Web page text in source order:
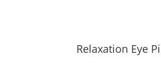
Relaxation Eye